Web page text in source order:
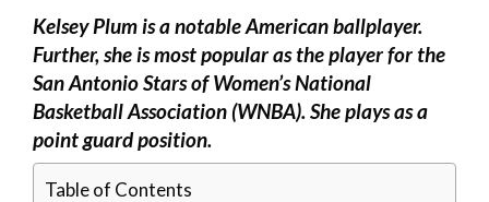
Kelsey Plum is a notable American ballplayer.
Further, she is most popular as the player for the
San Antonio Stars of Women’s National
Basketball Association (WNBA). She plays as a
point guard position.
Table of Contents